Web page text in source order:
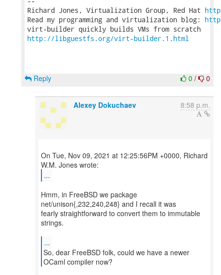
Richard Jones, Virtualization Group, Red Hat
Read my programming and virtualization blog:
http://libguestfs.org/virt-builder.1.html
0 / 0
Reply
Alexey Dokuchaev 8:58 p.m.
On Tue, Nov 09, 2021 at 12:25:56PM +0000, Richard
...
Hmm, in FreeBSD we package
net/unison{,232,240,248} and I recall it was
fearly straightforward to convert them to immutable
strings.
...
So, dear FreeBSD folk, could we have a newer